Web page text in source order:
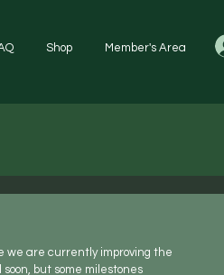
Shop Member's Area
we are currently improving the
but some milestones